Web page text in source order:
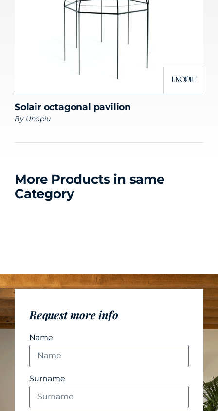
Solair octagonal pavilion
By Unopiu
More Products in same
Category
Request more info
Name
Surname